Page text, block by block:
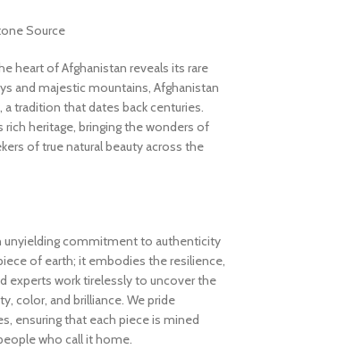
Source
heart of Afghanistan reveals its rare
and majestic mountains, Afghanistan
tradition that dates back centuries.
heritage, bringing the wonders of
of true natural beauty across the
unyielding commitment to authenticity
of earth; it embodies the resilience,
experts work tirelessly to uncover the
color, and brilliance. We pride
ensuring that each piece is mined
who call it home.